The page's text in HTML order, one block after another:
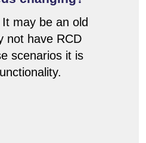
may be an old
not have RCD
scenarios it is